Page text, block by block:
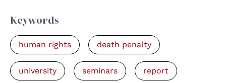
Keywords
human rights death penalty
university seminars report